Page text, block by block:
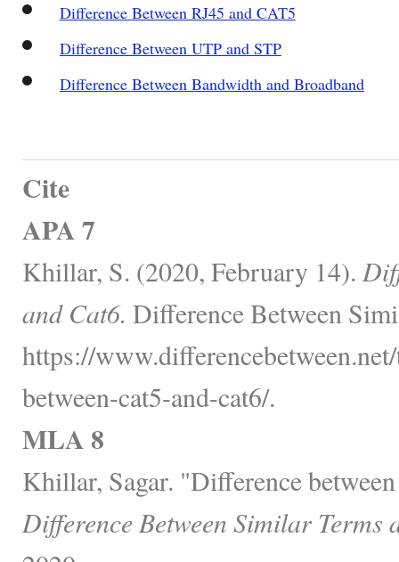
Difference Between RJ45 and CAT5
Difference Between UTP and STP
Difference Between Bandwidth and Broadband
Cite
APA 7
Khillar, S. (2020, February 14).
and Cat6. Difference Between
https://
between-cat5-and-cat6/.
MLA 8
Khillar, Sagar. "Difference
Difference Between Similar Terms